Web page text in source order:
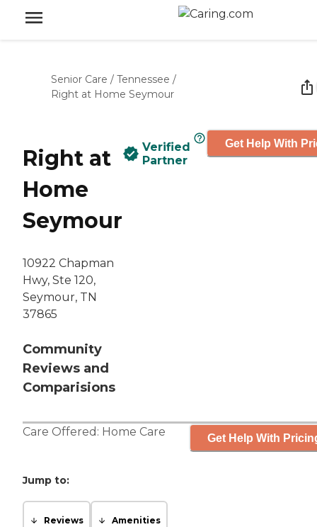
Senior Care / Tennessee /
Right at Home Seymour
Right at
Home
Seymour
10922 Chapman
Hwy, Ste 120,
Seymour, TN
37865
Community
Reviews and
Comparisions
Verified
Partner
Get Help With
Care Offered: Home Care Get Help With
Jump to:
Reviews Amenities